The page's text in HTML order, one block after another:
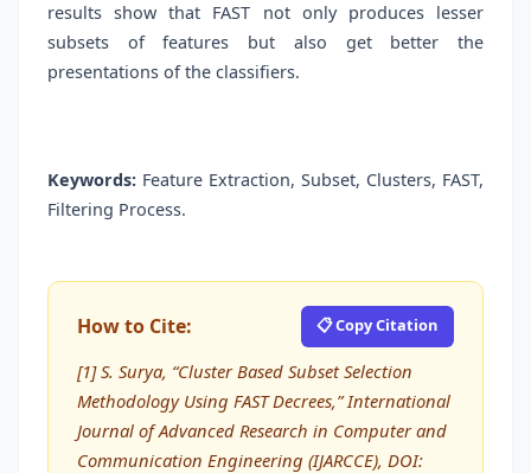
results show that FAST not only produces lesser
subsets of features but also get better the
presentations of the classifiers.
Keywords: Feature Extraction, Subset, Clusters, FAST,
Filtering Process.
How to Cite: 📋 Copy Citation
[1] S. Surya, “Cluster Based Subset Selection
Methodology Using FAST Decrees,” International
Journal of Advanced Research in Computer and
Communication Engineering (IJARCCE), DOI: